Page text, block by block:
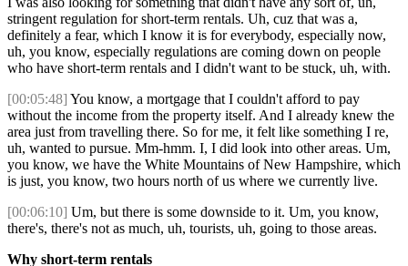
stringent regulation for short-term rentals. Uh, cuz that was a,
definitely a fear, which I know it is for everybody, especially now,
uh, you know, especially regulations are coming down on people
who have short-term rentals and I didn't want to be stuck, uh, with.
[00:05:48] You know, a mortgage that I couldn't afford to pay
without the income from the property itself. And I already knew the
area just from travelling there. So for me, it felt like something I re,
uh, wanted to pursue. Mm-hmm. I, I did look into other areas. Um,
you know, we have the White Mountains of New Hampshire, which
is just, you know, two hours north of us where we currently live.
[00:06:10] Um, but there is some downside to it. Um, you know,
there's, there's not as much, uh, tourists, uh, going to those areas.
Why short-term rentals